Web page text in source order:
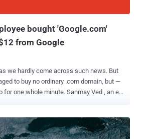
bought 'Google.com'
from Google
we hardly come across such news. But
to buy no ordinary .com domain, but —
, was " available " for purchase. What's